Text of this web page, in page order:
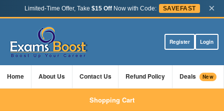
Limited-Time Offer, Take $15 OffNow with Code: SAVEFAST ×
Register Login
Home About Us Contact Us Refund Policy Deals New
Shopping Cart